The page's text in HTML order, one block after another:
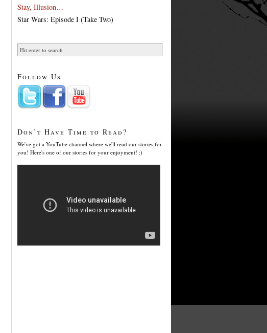
Stay, Illusion…
Star Wars: Episode I (Take Two)
Follow Us
Don’t Have Time to Read?
We've got a YouTube channel where we'll read our stories for
you! Here's one of our stories for your enjoyment! :)